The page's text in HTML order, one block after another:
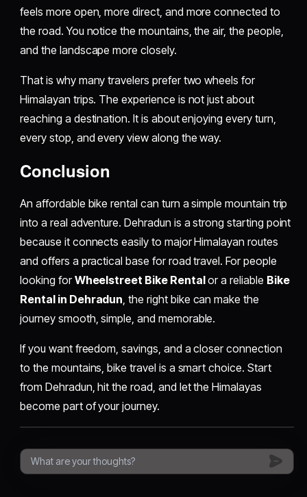
feels more open, more direct, and more connected to
the road. You notice the mountains, the air, the people,
and the landscape more closely.
That is why many travelers prefer two wheels for
Himalayan trips. The experience is not just about
reaching a destination. It is about enjoying every turn,
every stop, and every view along the way.
Conclusion
An affordable bike rental can turn a simple mountain trip
into a real adventure. Dehradun is a strong starting point
because it connects easily to major Himalayan routes
and offers a practical base for road travel. For people
looking forWheelstreet Bike Rentalor a reliable Bike
Rental in Dehradun , the right bike can make the
journey smooth, simple, and memorable.
If you want freedom, savings, and a closer connection
to the mountains, bike travel is a smart choice. Start
from Dehradun, hit the road, and let the Himalayas
become part of your journey.